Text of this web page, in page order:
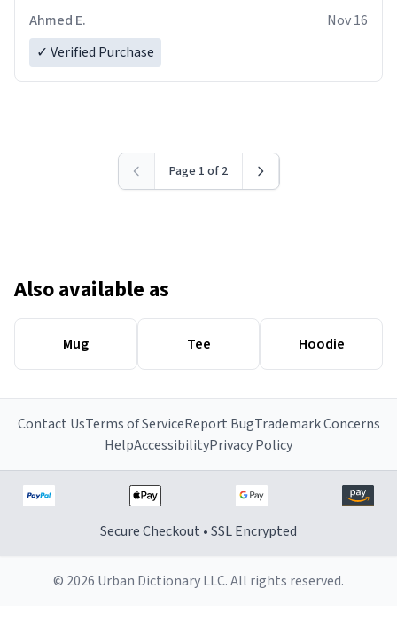
Ahmed E.
Nov 16
✓ Verified Purchase
Page 1 of 2
Also available as
Mug Tee Hoodie
Contact UsTerms of ServiceReport BugTrademark Concerns
HelpAccessibilityPrivacy Policy
Secure Checkout • SSL Encrypted
© 2026 Urban Dictionary LLC. All rights reserved.